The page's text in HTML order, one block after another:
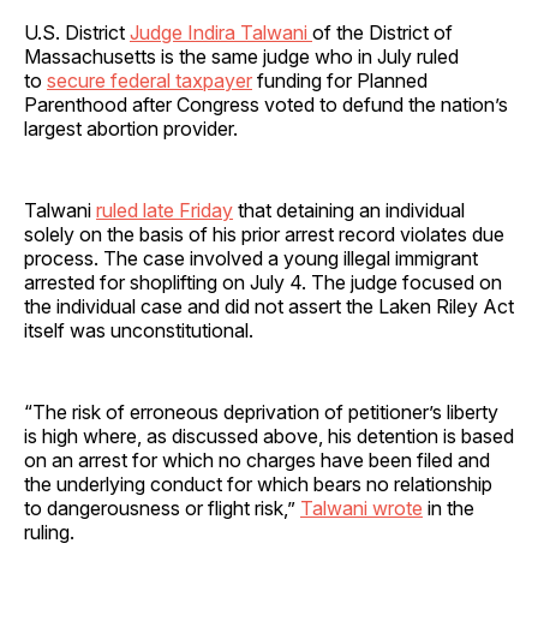
U.S. District Judge Indira Talwani of the District of
Massachusetts is the same judge who in July ruled
to secure federal taxpayer funding for Planned
Parenthood after Congress voted to defund the nation’s
largest abortion provider.
Talwani ruled late Friday that detaining an individual
solely on the basis of his prior arrest record violates due
process. The case involved a young illegal immigrant
arrested for shoplifting on July 4. The judge focused on
the individual case and did not assert the Laken Riley Act
itself was unconstitutional.
“The risk of erroneous deprivation of petitioner’s liberty
is high where, as discussed above, his detention is based
on an arrest for which no charges have been filed and
the underlying conduct for which bears no relationship
to dangerousness or flight risk,” Talwani wrote in the
ruling.